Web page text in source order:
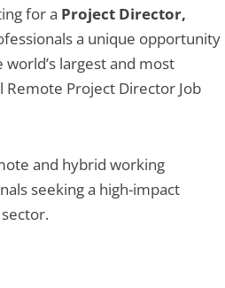
for a Project Director,
a unique opportunity
largest and most
Remote Project Director Job
and hybrid working
seeking a high-impact